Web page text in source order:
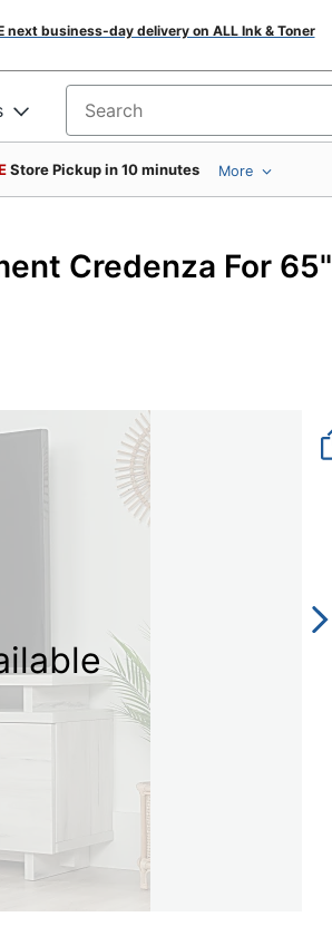
next business-day delivery on ALL Ink & Toner
Search for products
Store Pickup in 10 minutes More
Credenza For 65"